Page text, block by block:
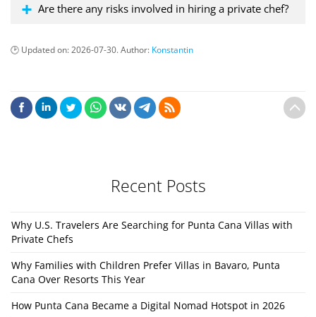
Are there any risks involved in hiring a private chef?
Updated on:2026-07-30. Author: Konstantin
Recent Posts
Why U.S. Travelers Are Searching for Punta Cana Villas with
Private Chefs
Why Families with Children Prefer Villas in Bavaro, Punta
Cana Over Resorts This Year
How Punta Cana Became a Digital Nomad Hotspot in 2026